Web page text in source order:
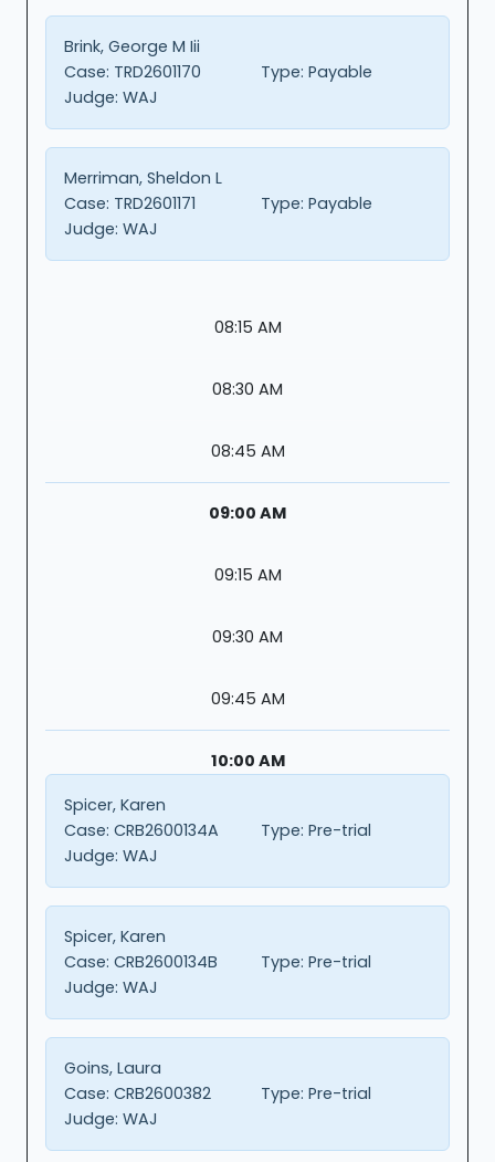
Brink, George M Iii
Case: TRD2601170 Type: Payable
Judge: WAJ
Merriman, Sheldon L
Case: TRD2601171 Type: Payable
Judge: WAJ
08:15 AM
08:30 AM
08:45 AM
09:00 AM
09:15 AM
09:30 AM
09:45 AM
10:00 AM
Spicer, Karen
Case: CRB2600134A Type: Pre-trial
Judge: WAJ
Spicer, Karen
Case: CRB2600134B Type: Pre-trial
Judge: WAJ
Goins, Laura
Case: CRB2600382 Type: Pre-trial
Judge: WAJ